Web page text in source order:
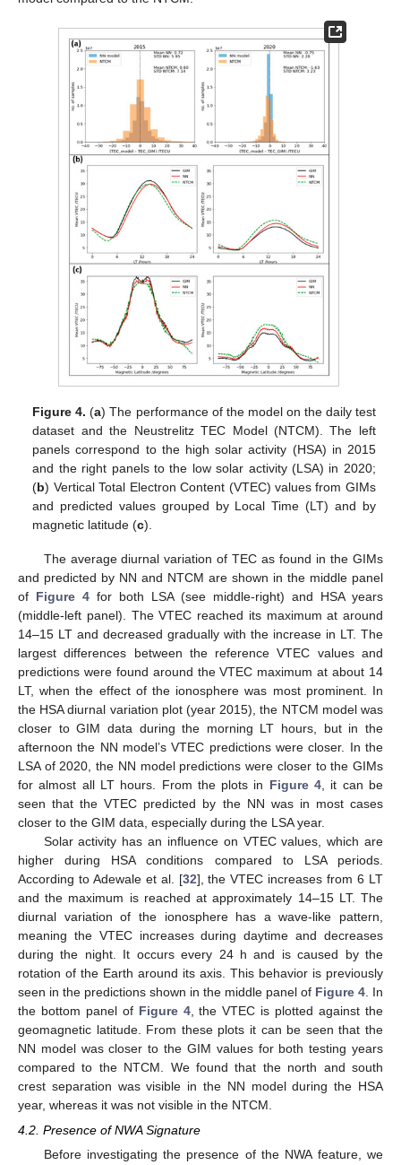
Figure 4. (a) The performance of the model on the daily test
dataset and the Neustrelitz TEC Model (NTCM). The left
panels correspond to the high solar activity (HSA) in 2015
and the right panels to the low solar activity (LSA) in 2020;
(b) Vertical Total Electron Content (VTEC) values from GIMs
and predicted values grouped by Local Time (LT) and by
magnetic latitude (c).
The average diurnal variation of TEC as found in the GIMs
and predicted by NN and NTCM are shown in the middle panel
of Figure 4 for both LSA (see middle-right) and HSA years
(middle-left panel). The VTEC reached its maximum at around
14–15 LT and decreased gradually with the increase in LT. The
largest differences between the reference VTEC values and
predictions were found around the VTEC maximum at about 14
LT, when the effect of the ionosphere was most prominent. In
the HSA diurnal variation plot (year 2015), the NTCM model was
closer to GIM data during the morning LT hours, but in the
afternoon the NN model’s VTEC predictions were closer. In the
LSA of 2020, the NN model predictions were closer to the GIMs
for almost all LT hours. From the plots in Figure 4 , it can be
seen that the VTEC predicted by the NN was in most cases
closer to the GIM data, especially during the LSA year.
Solar activity has an influence on VTEC values, which are
higher during HSA conditions compared to LSA periods.
According to Adewale et al. [32], the VTEC increases from 6 LT
and the maximum is reached at approximately 14–15 LT. The
diurnal variation of the ionosphere has a wave-like pattern,
meaning the VTEC increases during daytime and decreases
during the night. It occurs every 24 h and is caused by the
rotation of the Earth around its axis. This behavior is previously
seen in the predictions shown in the middle panel of Figure 4 . In
the bottom panel of Figure 4, the VTEC is plotted against the
geomagnetic latitude. From these plots it can be seen that the
NN model was closer to the GIM values for both testing years
compared to the NTCM. We found that the north and south
crest separation was visible in the NN model during the HSA
year, whereas it was not visible in the NTCM.
4.2. Presence of NWA Signature
Before investigating the presence of the NWA feature, we